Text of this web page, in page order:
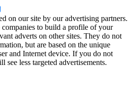
on our site by our advertising partners.
companies to build a profile of your
adverts on other sites. They do not
but are based on the unique
and Internet device. If you do not
less targeted advertisements.